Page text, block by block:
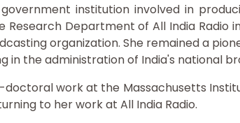
institution involved in
Department of All India Radio
organization. She remained a
in the administration of India's national
work at the Massachusetts
to her work at All India Radio.